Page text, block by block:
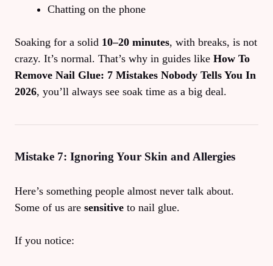
Chatting on the phone
Soaking for a solid 10–20 minutes, with breaks, is not
crazy. It’s normal. That’s why in guides like How To
Remove Nail Glue: 7 Mistakes Nobody Tells You In
2026, you’ll always see soak time as a big deal.
Mistake 7: Ignoring Your Skin and Allergies
Here’s something people almost never talk about.
Some of us are sensitive to nail glue.
If you notice: